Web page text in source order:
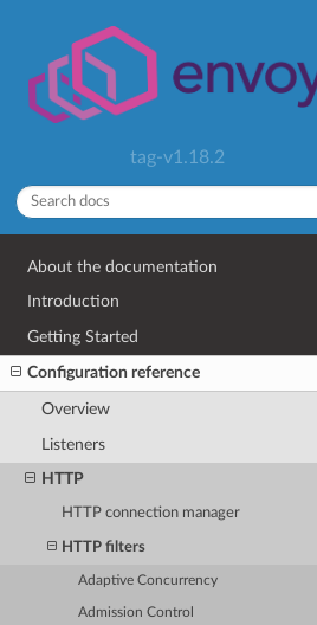
tag-v1.18.2
About the documentation
Introduction
Getting Started
Configuration reference
Overview
Listeners
HTTP
HTTP connection manager
HTTP filters
Adaptive Concurrency
Admission Control